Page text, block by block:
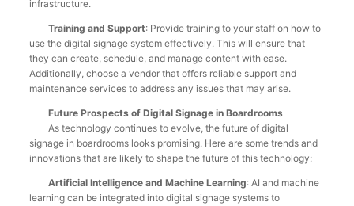
infrastructure.
Training and Support: Provide training to your staff on how to
use the digital signage system effectively. This will ensure that
they can create, schedule, and manage content with ease.
Additionally, choose a vendor that offers reliable support and
maintenance services to address any issues that may arise.
Future Prospects of Digital Signage in Boardrooms
As technology continues to evolve, the future of digital
signage in boardrooms looks promising. Here are some trends and
innovations that are likely to shape the future of this technology:
Artificial Intelligence and Machine Learning: AI and machine
learning can be integrated into digital signage systems to